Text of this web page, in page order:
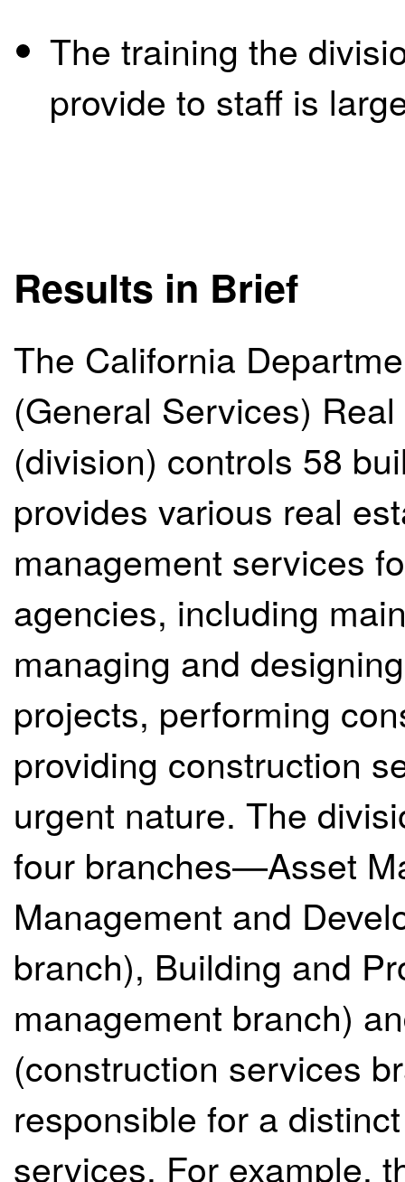
The training the
provide to staff is
Results in Brief
The California
(General Services)
(division) controls 58
provides various real
management services
agencies, including
managing and
projects, performing
providing construction
urgent nature. The
four branches—Asset
Management and
branch), Building and
management branch)
(construction services
responsible for a
services. For example,